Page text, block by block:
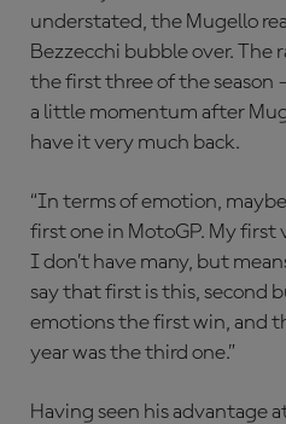
understated, the Mugello
Bezzecchi bubble over. The
the first three of the season
a little momentum after
have it very much back.
“In terms of emotion,
first one in MotoGP. My first
I don’t have many, but
say that first is this, second
emotions the first win, and
year was the third one.”
Having seen his advantage